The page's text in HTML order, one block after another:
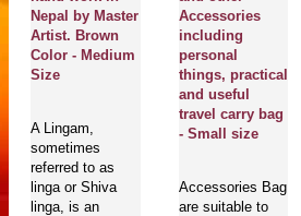
Nepal by Master
Artist. Brown
Color - Medium
Size
A Lingam,
sometimes
referred to as
linga or Shiva
linga, is an
Accessories
including
personal
things, practical
and useful
travel carry bag
- Small size
Accessories Bag
are suitable to